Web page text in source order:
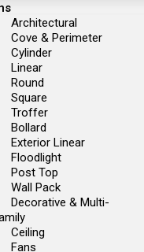
Architectural
Cove & Perimeter
Cylinder
Linear
Round
Square
Troffer
Bollard
Exterior Linear
Floodlight
Post Top
Wall Pack
Decorative & Multi-
Ceiling
Fans